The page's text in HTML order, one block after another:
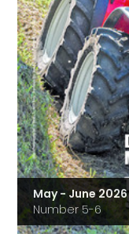
May - June 2026
Number 5-6